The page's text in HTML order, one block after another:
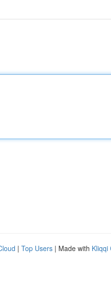
| Top Users | Made with Kliqqi